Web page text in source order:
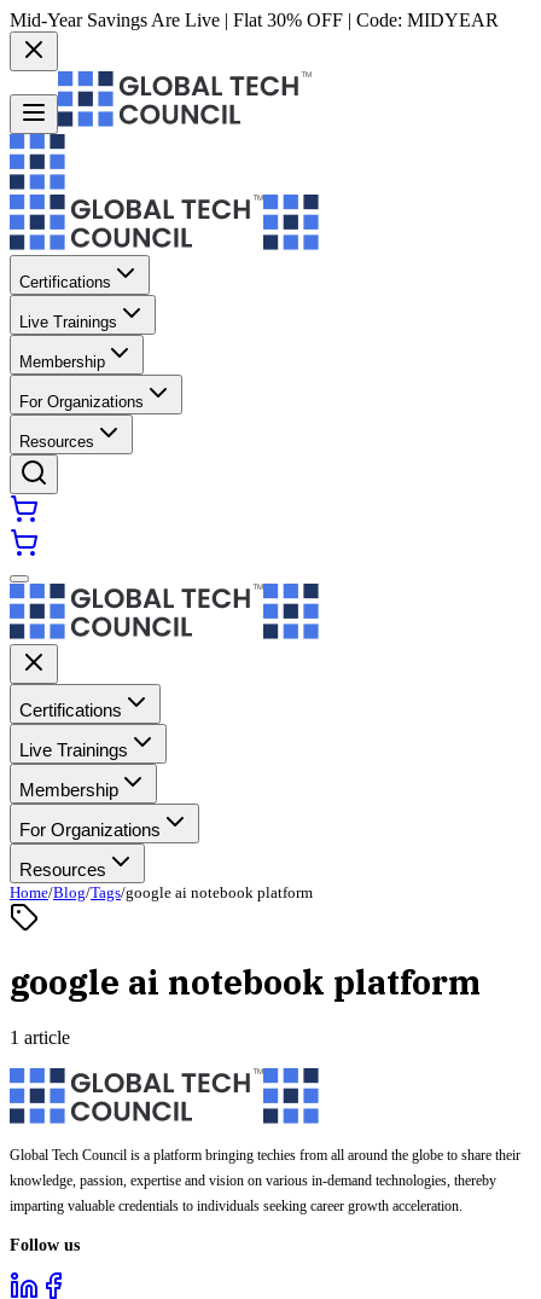
Mid-Year Savings Are Live | Flat 30% OFF | Code: MIDYEAR
Certifications
Live Trainings
Membership
For Organizations
Resources
Certifications
Live Trainings
Membership
For Organizations
Resources
Home/Blog/Tags/google ai notebook platform
google ai notebook platform
1 article
Global Tech Council is a platform bringing techies from all around the globe to share their
knowledge, passion, expertise and vision on various in-demand technologies, thereby
imparting valuable credentials to individuals seeking career growth acceleration.
Follow us